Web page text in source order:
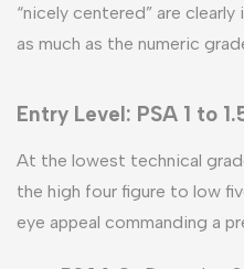
“nicely centered” are
as much as the numeric
Entry Level: PSA 1 to
At the lowest technical
the high four figure to low
eye appeal commanding a